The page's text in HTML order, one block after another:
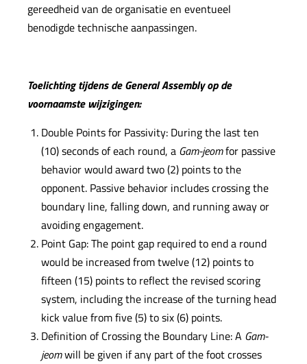
gereedheid van de organisatie en eventueel
benodigde technische aanpassingen.
Toelichting tijdens de General Assembly op de
voornaamste wijzigingen:
Double Points for Passivity: During the last ten
(10) seconds of each round, a Gam-jeomfor passive
behavior would award two (2) points to the
opponent. Passive behavior includes crossing the
boundary line, falling down, and running away or
avoiding engagement.
Point Gap: The point gap required to end a round
would be increased from twelve (12) points to
fifteen (15) points to reflect the revised scoring
system, including the increase of the turning head
kick value from five (5) to six (6) points.
Definition of Crossing the Boundary Line: A Gam-
jeomwill be given if any part of the foot crosses